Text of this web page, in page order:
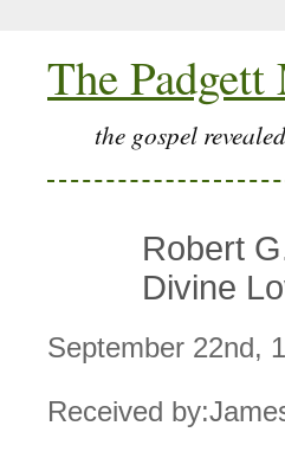
The Padgett
the gospel
Robert
Divine
September 22nd,
Received